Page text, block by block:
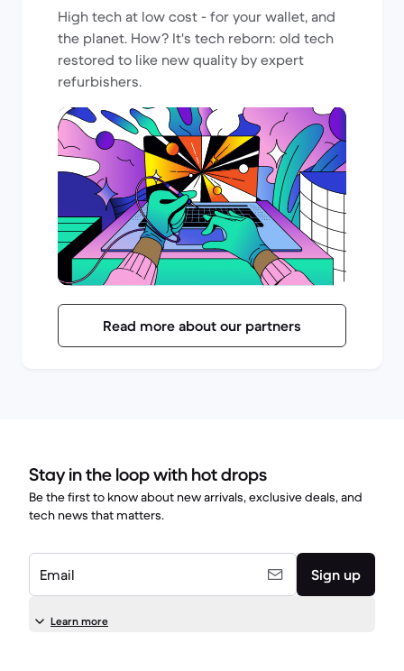
High tech at low cost - for your wallet, and
the planet. How? It's tech reborn: old tech
restored to like new quality by expert
refurbishers.
Read more about our partners
Stay in the loop with hot drops
Be the first to know about new arrivals, exclusive deals, and
tech news that matters.
Email Sign up
Learn more